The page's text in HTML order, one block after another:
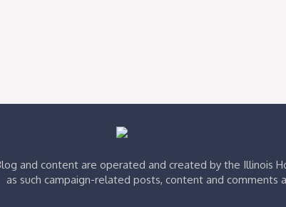
and content are operated and created by the Illinois
as such campaign-related posts, content and